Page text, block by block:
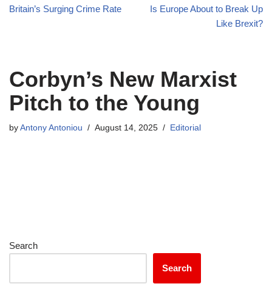
Britain’s Surging Crime Rate
Is Europe About to Break Up
Like Brexit?
Corbyn’s New Marxist
Pitch to the Young
by Antony Antoniou August 14, 2025 Editorial
Search
Search